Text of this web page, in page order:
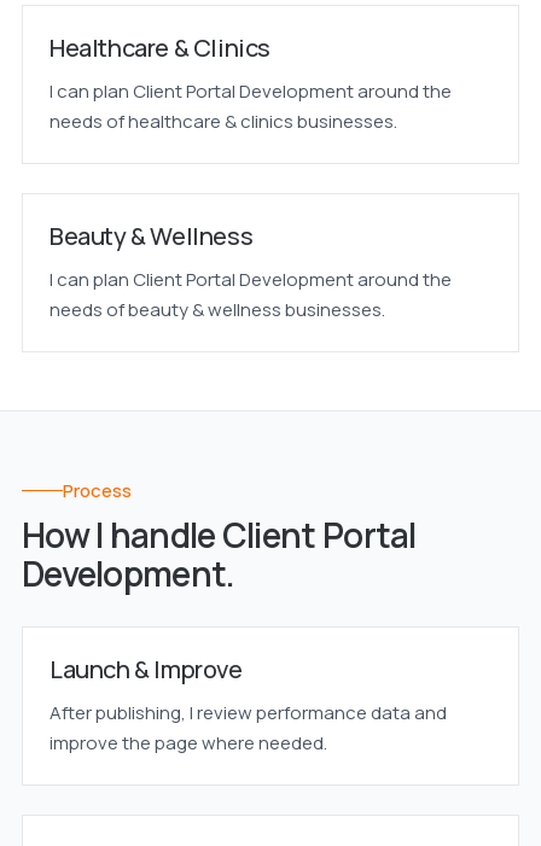
Healthcare & Clinics
I can plan Client Portal Development around the
needs of healthcare & clinics businesses.
Beauty & Wellness
I can plan Client Portal Development around the
needs of beauty & wellness businesses.
Process
How I handle Client Portal
Development.
Launch & Improve
After publishing, I review performance data and
improve the page where needed.